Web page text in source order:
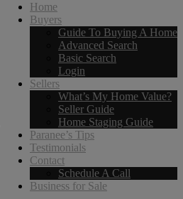
Home
Buyers
Guide To Buying A Home
Advanced Search
Basic Search
Login
Sellers
What’s My Home Value?
Seller Guide
Home Staging Guide
Paranee’s Tips
Testimonials
Contact
Schedule A Call
Business for Sale